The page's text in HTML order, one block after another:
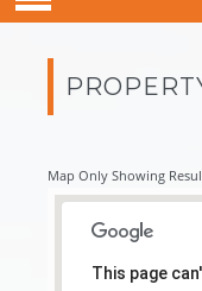
Map Only Showing
This page